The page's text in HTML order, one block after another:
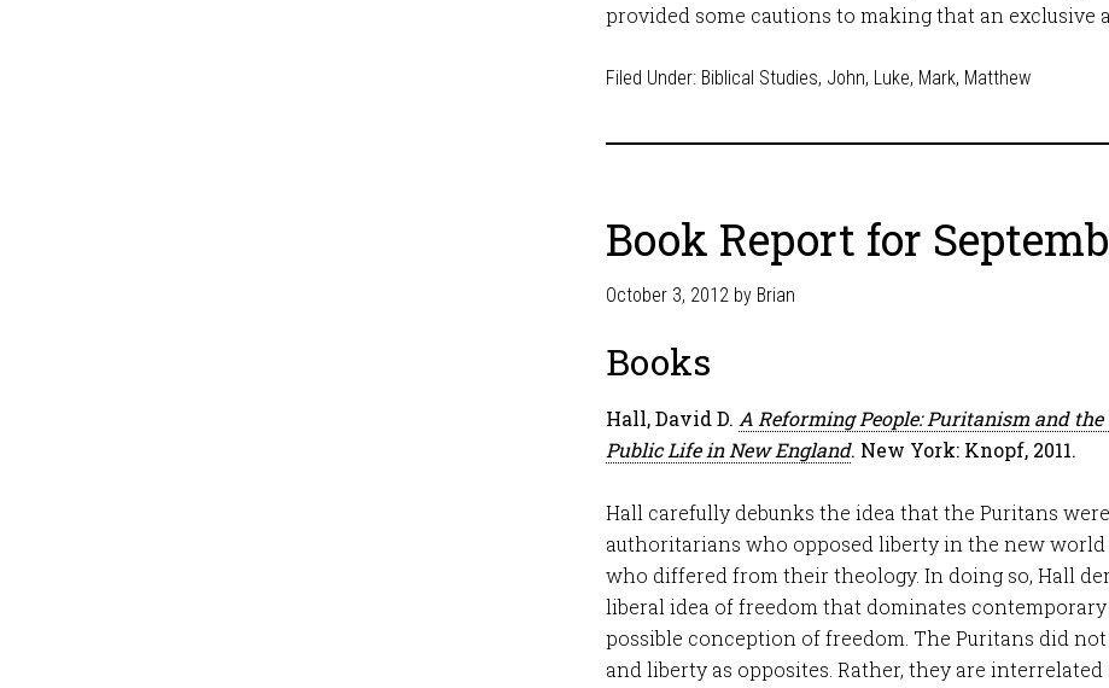
provided some cautions to making that an exclusive
Filed Under: Biblical Studies, John, Luke, Mark, Matthew
Book Report for
October 3, 2012 by Brian
Books
Hall, David D. A Reforming People: Puritanism and
Public Life in New England. New York: Knopf, 2011.
Hall carefully debunks the idea that the Puritans
authoritarians who opposed liberty in the new world
who differed from their theology. In doing so, Hall
liberal idea of freedom that dominates
possible conception of freedom. The Puritans did
and liberty as opposites. Rather, they are